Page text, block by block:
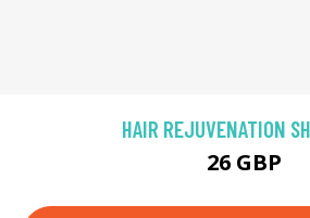
HAIR REJUVENATION
26 GBP